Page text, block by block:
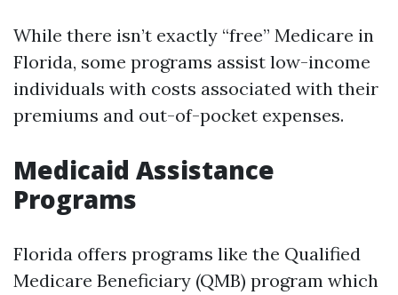
While there isn’t exactly “free” Medicare in
Florida, some programs assist low-income
individuals with costs associated with their
premiums and out-of-pocket expenses.
Medicaid Assistance
Programs
Florida offers programs like the Qualified
Medicare Beneficiary (QMB) program which